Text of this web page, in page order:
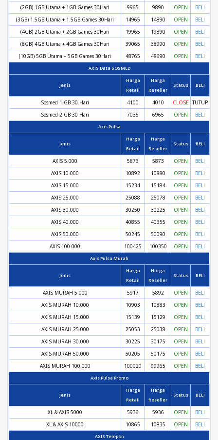
(2GB) 1GB Utama + 1GB Games 30Hari 9965 9890 OPEN
BELI
(3GB) 1.5GB Utama + 1.5GB Games 30Hari
14965 14890 OPEN
BELI
(4GB) 2GB Utama + 2GB Games 30Hari
19965 19890 OPEN
BELI
(8GB) 4GB Utama + 4GB Games 30Hari
39065 38990 OPEN
BELI
(10GB) 5GB Utama + 5GB Games 30Hari
48765 48690 OPEN BELI
AXIS Data SOSMED
Jenis
Harga
Retail
Harga
Reseller
Status BELI
Sosmed 1 GB 30 Hari 4100 4010 CLOSE TUTUP
Sosmed 2 GB 30 Hari
7035 6965 OPEN BELI
Axis Pulsa
Jenis
Harga
Retail
Harga
Reseller
Status BELI
AXIS 5.000 5873 5873 OPEN
BELI
AXIS 10.000
10892 10880 OPEN
BELI
AXIS 15.000
15234 15184 OPEN
BELI
AXIS 25.000
25088 25078 OPEN
BELI
AXIS 30.000
30250 30225 OPEN
BELI
AXIS 40.000
40855 40355 OPEN
BELI
AXIS 50.000
50245 50090 OPEN
BELI
AXIS 100.000
100425 100350 OPEN BELI
Axis Pulsa Murah
Jenis
Harga
Retail
Harga
Reseller
Status BELI
AXIS MURAH 5.000 5917 5892 OPEN
BELI
AXIS MURAH 10.000
10903 10883 OPEN
BELI
AXIS MURAH 15.000
15139 15129 OPEN
BELI
AXIS MURAH 25.000
25053 25038 OPEN
BELI
AXIS MURAH 30.000
30225 30175 OPEN
BELI
AXIS MURAH 50.000
50205 50175 OPEN
BELI
AXIS MURAH 100.000
100020 99965 OPEN BELI
Axis Pulsa Promo
Jenis
Harga
Retail
Harga
Reseller
Status BELI
XL & AXIS 5000 5936 5936 OPEN
BELI
XL & AXIS 10000
10865 10835 OPEN BELI
AXIS Telepon